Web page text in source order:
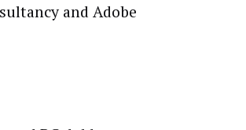
and Adobe